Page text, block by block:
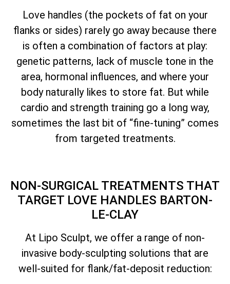
Love handles (the pockets of fat on your
flanks or sides) rarely go away because there
is often a combination of factors at play:
genetic patterns, lack of muscle tone in the
area, hormonal influences, and where your
body naturally likes to store fat. But while
cardio and strength training go a long way,
sometimes the last bit of “fine-tuning” comes
from targeted treatments.
NON-SURGICAL TREATMENTS THAT
TARGET LOVE HANDLES BARTON-
LE-CLAY
At Lipo Sculpt, we offer a range of non-
invasive body-sculpting solutions that are
well-suited for flank/fat-deposit reduction: